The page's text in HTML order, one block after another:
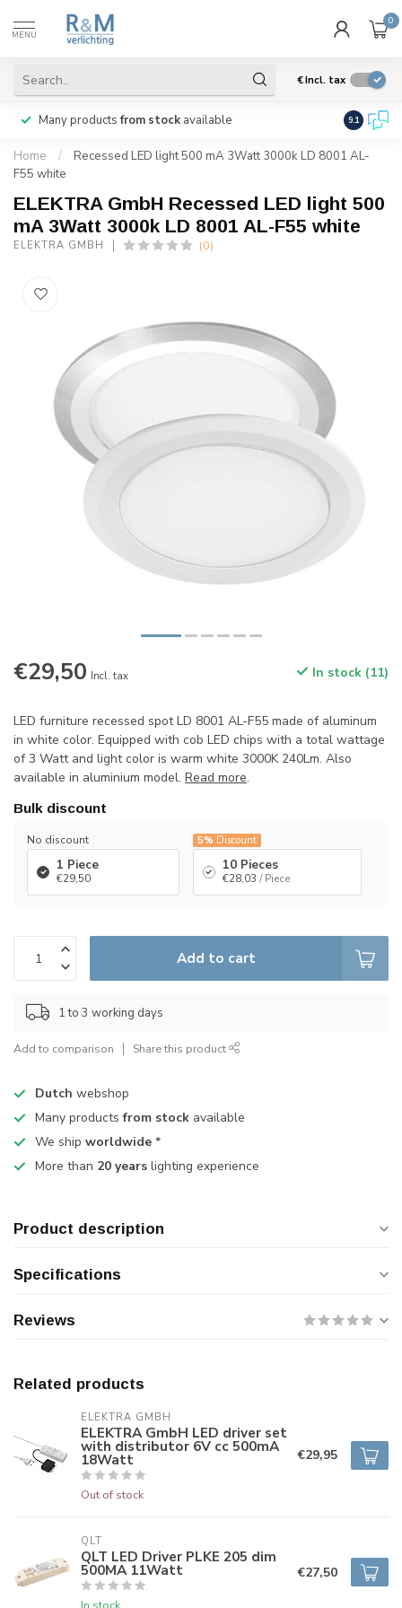
MENU
0
€Incl. tax
Many productsfrom stock available We ship
9.1
Home /
Recessed LED light 500 mA 3Watt 3000k LD 8001 AL-
F55 white
ELEKTRA GmbH Recessed LED light 500
mA 3Watt 3000k LD 8001 AL-F55 white
ELEKTRA GMBH (0)
€29,50 Incl. tax In stock (11)
LED furniture recessed spot LD 8001 AL-F55 made of aluminum
in white color. Equipped with cob LED chips with a total wattage
of 3 Watt and light color is warm white 3000K 240Lm. Also
available in aluminium model. Read more.
Bulk discount
No discount
1 Piece
€29,50
5% Discount
10 Pieces
€28,03 / Piece
Add to cart
1 to 3 working days
Add to comparison Share this product
Dutch webshop
Many productsfrom stock available
We ship worldwide *
More than 20 years lighting experience
Product description
Specifications
Reviews
Related products
ELEKTRA GMBH
ELEKTRA GmbH LED driver set
with distributor 6V cc 500mA
18Watt
Out of stock
€29,95
QLT
QLT LED Driver PLKE 205 dim
500MA 11Watt
In stock
€27,50